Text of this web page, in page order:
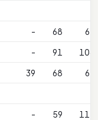
- 68
67
- 91
104
39 68
67
- 59
115